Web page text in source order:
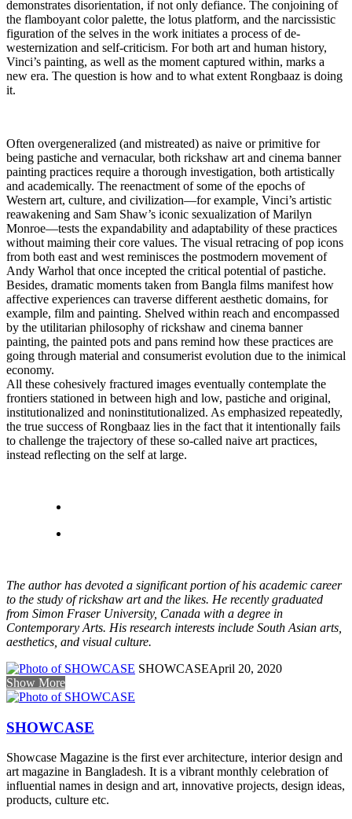
demonstrates disorientation, if not only defiance. The conjoining of
the flamboyant color palette, the lotus platform, and the narcissistic
figuration of the selves in the work initiates a process of de-
westernization and self-criticism. For both art and human history,
Vinci’s painting, as well as the moment captured within, marks a
new era. The question is how and to what extent Rongbaaz is doing
it.
Often overgeneralized (and mistreated) as naive or primitive for
being pastiche and vernacular, both rickshaw art and cinema banner
painting practices require a thorough investigation, both artistically
and academically. The reenactment of some of the epochs of
Western art, culture, and civilization—for example, Vinci’s artistic
reawakening and Sam Shaw’s iconic sexualization of Marilyn
Monroe—tests the expandability and adaptability of these practices
without maiming their core values. The visual retracing of pop icons
from both east and west reminisces the postmodern movement of
Andy Warhol that once incepted the critical potential of pastiche.
Besides, dramatic moments taken from Bangla films manifest how
affective experiences can traverse different aesthetic domains, for
example, film and painting. Shelved within reach and encompassed
by the utilitarian philosophy of rickshaw and cinema banner
painting, the painted pots and pans remind how these practices are
going through material and consumerist evolution due to the inimical
economy.
All these cohesively fractured images eventually contemplate the
frontiers stationed in between high and low, pastiche and original,
institutionalized and noninstitutionalized. As emphasized repeatedly,
the true success of Rongbaaz lies in the fact that it intentionally fails
to challenge the trajectory of these so-called naive art practices,
instead reflecting on the self at large.
The author has devoted a significant portion of his academic career
to the study of rickshaw art and the likes. He recently graduated
from Simon Fraser University, Canada with a degree in
Contemporary Arts. His research interests include South Asian arts,
aesthetics, and visual culture.
SHOWCASEApril 20, 2020
Show More
SHOWCASE
Showcase Magazine is the first ever architecture, interior design and
art magazine in Bangladesh. It is a vibrant monthly celebration of
influential names in design and art, innovative projects, design ideas,
products, culture etc.